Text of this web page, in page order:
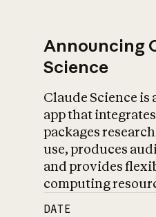
Announcing
Science
Claude Science is
app that
packages
use, produces
and provides
computing
DATE